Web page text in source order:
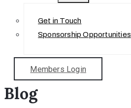
Get in Touch
Sponsorship Opportunities
Members Login
Blog